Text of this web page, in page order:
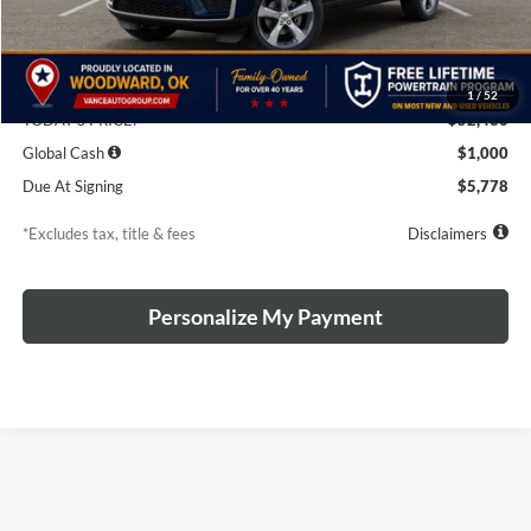
1/52
Less
MSRP
$55,430
Discounts & Rebates
-$3,000
TODAY'S PRICE:
$52,430
Global Cash
$1,000
Due At Signing
$5,778
*Excludes tax, title & fees Disclaimers
Personalize My Payment